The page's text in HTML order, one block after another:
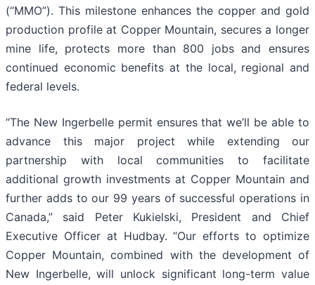
(“MMO”). This milestone enhances the copper and gold
production profile at Copper Mountain, secures a longer
mine life, protects more than 800 jobs and ensures
continued economic benefits at the local, regional and
federal levels.
“The New Ingerbelle permit ensures that we’ll be able to
advance this major project while extending our
partnership with local communities to facilitate
additional growth investments at Copper Mountain and
further adds to our 99 years of successful operations in
Canada,” said Peter Kukielski, President and Chief
Executive Officer at Hudbay. “Our efforts to optimize
Copper Mountain, combined with the development of
New Ingerbelle, will unlock significant long-term value